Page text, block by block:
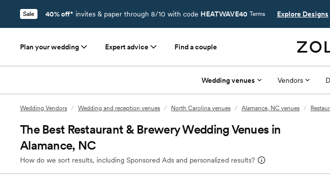
Sale 40% off* invites & paper through 8/10 with code HEATWAVE40 Terms Explore Designs
Plan your wedding Expert advice Find a couple
Wedding venues Vendors
Wedding Vendors / Wedding and reception venues / North Carolina venues / Alamance, NC venues /
The Best Restaurant & Brewery Wedding Venues in
Alamance, NC
How do we sort results, including Sponsored Ads and personalized results?